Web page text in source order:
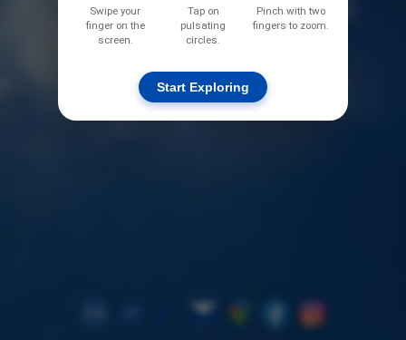
Swipe your
finger on the
screen.
Tap on
pulsating
circles.
Pinch with two
fingers to zoom.
Start Exploring